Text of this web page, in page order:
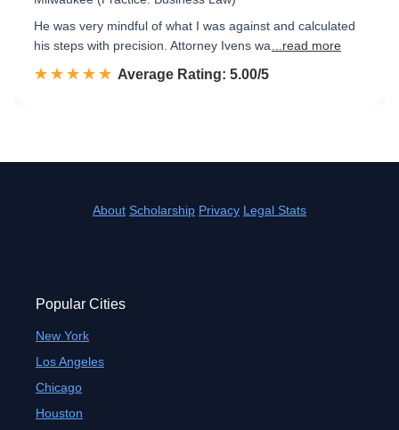
He was very mindful of what I was against and calculated
his steps with precision. Attorney Ivens wa
...read more
☆☆☆☆☆
★★★★★ Rated 5.0 out of 5
Average Rating: 5.00/5
About Scholarship Privacy Legal Stats
Popular Cities
New York
Los Angeles
Chicago
Houston